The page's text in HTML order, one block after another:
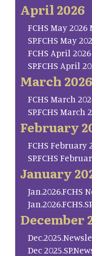
April 2026
FCHS May
SP.FCHS May
FCHS April 2026
SP.FCHS April
March 2026
FCHS March
SP.FCHS March
February
FCHS February
SP.FCHS
January
Jan.2026.FCHS
December
Dec